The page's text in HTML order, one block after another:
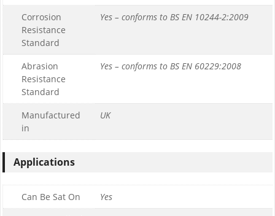
Corrosion
Resistance
Standard
Yes – conforms to BS EN 10244-2:2009
Abrasion
Resistance
Standard
Yes – conforms to BS EN 60229:2008
Manufactured
in
UK
Applications
Can Be Sat On
Yes